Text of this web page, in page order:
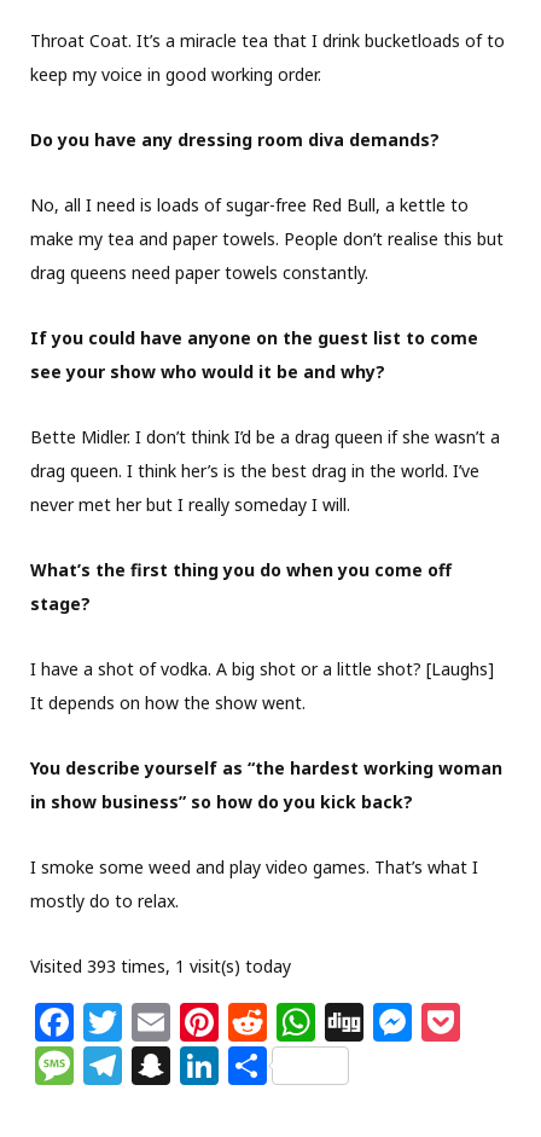
Throat Coat. It’s a miracle tea that I drink bucketloads of to
keep my voice in good working order.
Do you have any dressing room diva demands?
No, all I need is loads of sugar-free Red Bull, a kettle to
make my tea and paper towels. People don’t realise this but
drag queens need paper towels constantly.
If you could have anyone on the guest list to come
see your show who would it be and why?
Bette Midler. I don’t think I’d be a drag queen if she wasn’t a
drag queen. I think her’s is the best drag in the world. I’ve
never met her but I really someday I will.
What’s the first thing you do when you come off
stage?
I have a shot of vodka. A big shot or a little shot? [Laughs]
It depends on how the show went.
You describe yourself as “the hardest working woman
in show business” so how do you kick back?
I smoke some weed and play video games. That’s what I
mostly do to relax.
Visited 393 times, 1 visit(s) today
F
a
c
T
w
itt
E
m
ai
Pi
n
te
R
e
d
W
h
at
Di M
M T S Li S